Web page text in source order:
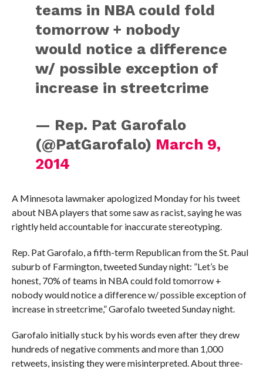
teams in NBA could fold
tomorrow + nobody
would notice a difference
w/ possible exception of
increase in streetcrime
— Rep. Pat Garofalo
(@PatGarofalo) March 9,
2014
A Minnesota lawmaker apologized Monday for his tweet
about NBA players that some saw as racist, saying he was
rightly held accountable for inaccurate stereotyping.
Rep. Pat Garofalo, a fifth-term Republican from the St. Paul
suburb of Farmington, tweeted Sunday night: ”Let’s be
honest, 70% of teams in NBA could fold tomorrow +
nobody would notice a difference w/ possible exception of
increase in streetcrime,” Garofalo tweeted Sunday night.
Garofalo initially stuck by his words even after they drew
hundreds of negative comments and more than 1,000
retweets, insisting they were misinterpreted. About three-